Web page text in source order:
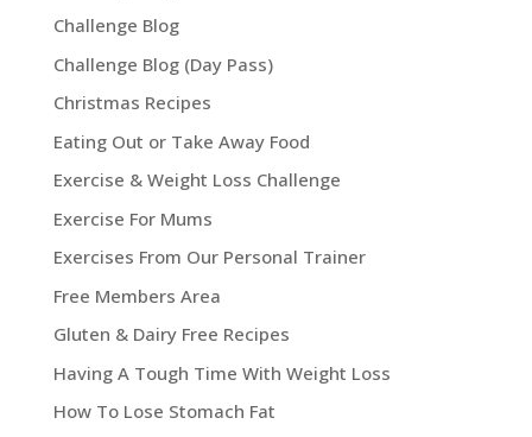
Challenge Blog
Challenge Blog (Day Pass)
Christmas Recipes
Eating Out or Take Away Food
Exercise & Weight Loss Challenge
Exercise For Mums
Exercises From Our Personal Trainer
Free Members Area
Gluten & Dairy Free Recipes
Having A Tough Time With Weight Loss
How To Lose Stomach Fat